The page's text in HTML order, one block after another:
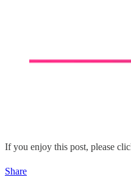
If you enjoy this post, please
Share